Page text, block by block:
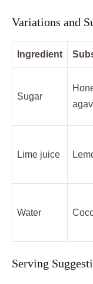
Variations and
Ingredient
Sugar
Lime juice
Water
Serving